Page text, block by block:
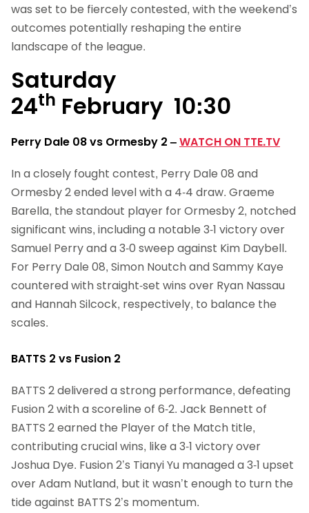
was set to be fiercely contested, with the weekend’s
outcomes potentially reshaping the entire
landscape of the league.
Saturday
24th February 10:30
Perry Dale 08 vs Ormesby 2–WATCH ON TTE.TV
In a closely fought contest, Perry Dale 08 and
Ormesby 2 ended level with a 4-4 draw. Graeme
Barella, the standout player for Ormesby 2, notched
significant wins, including a notable 3-1 victory over
Samuel Perry and a 3-0 sweep against Kim Daybell.
For Perry Dale 08, Simon Noutch and Sammy Kaye
countered with straight-set wins over Ryan Nassau
and Hannah Silcock, respectively, to balance the
scales.
BATTS 2 vs Fusion 2
BATTS 2 delivered a strong performance, defeating
Fusion 2 with a scoreline of 6-2. Jack Bennett of
BATTS 2 earned the Player of the Match title,
contributing crucial wins, like a 3-1 victory over
Joshua Dye. Fusion 2’s Tianyi Yu managed a 3-1 upset
over Adam Nutland, but it wasn’t enough to turn the
tide against BATTS 2’s momentum.